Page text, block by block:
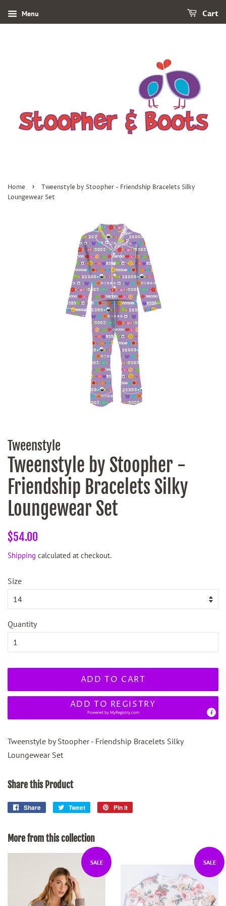
Menu Cart
Home ›
Tweenstyle by Stoopher - Friendship Bracelets Silky
Loungewear Set
Tweenstyle
Tweenstyle by Stoopher -
Friendship Bracelets Silky
Loungewear Set
Regular
$54.00
Shipping calculated at checkout.
Size
Quantity
ADD TO CART
ADD TO REGISTRY
Powered byMyRegistry.com
Tweenstyle by Stoopher - Friendship Bracelets Silky
Loungewear Set
Share this Product
Share
Share
Tweet
Tweet
Pin it
More from this collection
SALE SALE